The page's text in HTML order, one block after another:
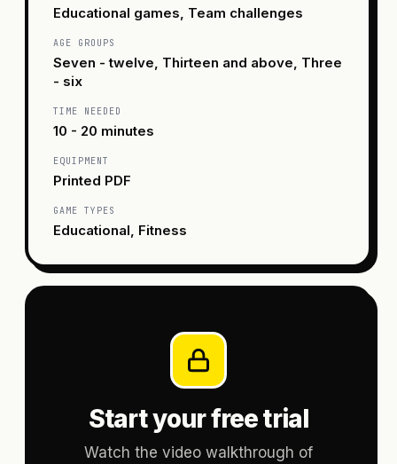
Educational games, Team challenges
AGE GROUPS
Seven - twelve, Thirteen and above, Three
- six
TIME NEEDED
10 - 20 minutes
EQUIPMENT
Printed PDF
GAME TYPES
Educational, Fitness
Start your free trial
Watch the video walkthrough of